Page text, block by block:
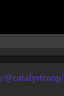
@catalystcoop/